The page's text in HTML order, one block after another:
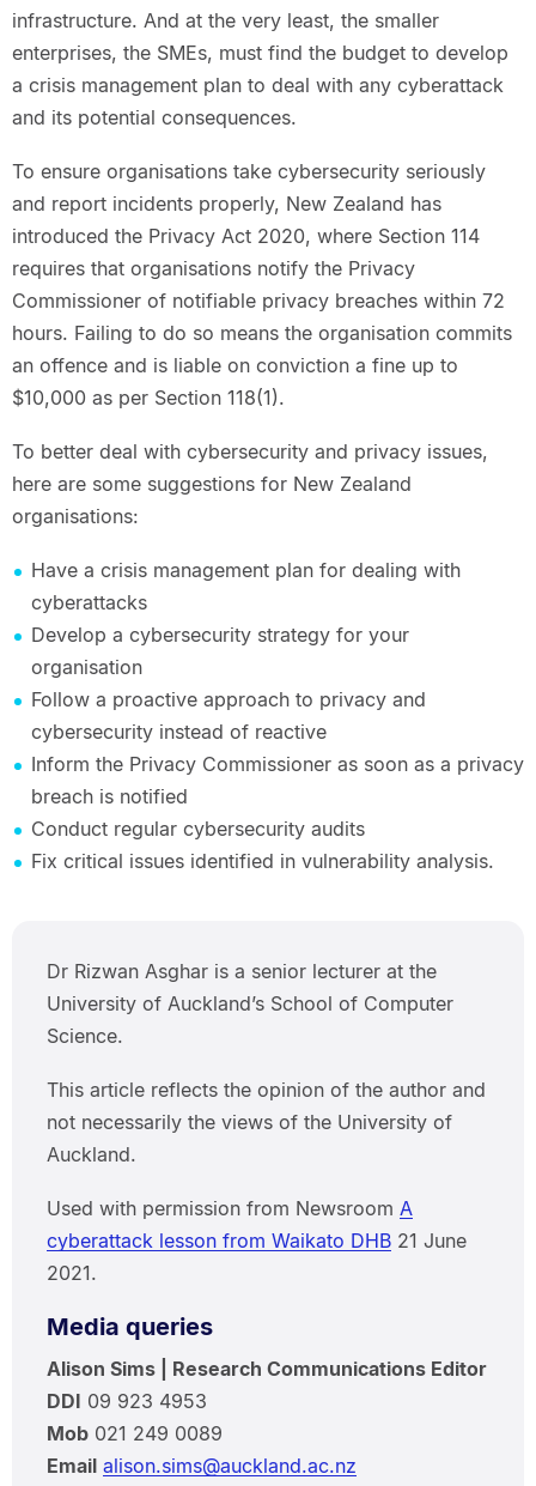
infrastructure. And at the very least, the smaller
enterprises, the SMEs, must find the budget to develop
a crisis management plan to deal with any cyberattack
and its potential consequences.
To ensure organisations take cybersecurity seriously
and report incidents properly, New Zealand has
introduced the Privacy Act 2020, where Section 114
requires that organisations notify the Privacy
Commissioner of notifiable privacy breaches within 72
hours. Failing to do so means the organisation commits
an offence and is liable on conviction a fine up to
$10,000 as per Section 118(1).
To better deal with cybersecurity and privacy issues,
here are some suggestions for New Zealand
organisations:
Have a crisis management plan for dealing with
cyberattacks
Develop a cybersecurity strategy for your
organisation
Follow a proactive approach to privacy and
cybersecurity instead of reactive
Inform the Privacy Commissioner as soon as a privacy
breach is notified
Conduct regular cybersecurity audits
Fix critical issues identified in vulnerability analysis.
Dr Rizwan Asghar is a senior lecturer at the
University of Auckland’s School of Computer
Science.
This article reflects the opinion of the author and
not necessarily the views of the University of
Auckland.
Used with permission from Newsroom A
cyberattack lesson from Waikato DHB21 June
2021.
Media queries
Alison Sims | Research Communications Editor
DDI 09 923 4953
Mob021 249 0089
Email alison.sims@auckland.ac.nz